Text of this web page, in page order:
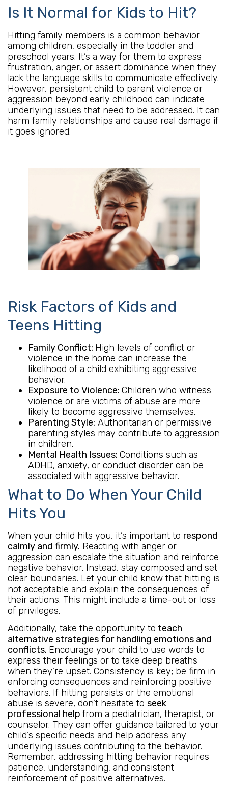
Is It Normal for Kids to Hit?
Hitting family members is a common behavior
among children, especially in the toddler and
preschool years. It’s a way for them to express
frustration, anger, or assert dominance when they
lack the language skills to communicate effectively.
However, persistent child to parent violence or
aggression beyond early childhood can indicate
underlying issues that need to be addressed. It can
harm family relationships and cause real damage if
it goes ignored.
Risk Factors of Kids and
Teens Hitting
Family Conflict: High levels of conflict or
violence in the home can increase the
likelihood of a child exhibiting aggressive
behavior.
Exposure to Violence: Children who witness
violence or are victims of abuse are more
likely to become aggressive themselves.
Parenting Style: Authoritarian or permissive
parenting styles may contribute to aggression
in children.
Mental Health Issues: Conditions such as
ADHD, anxiety, or conduct disorder can be
associated with aggressive behavior.
What to Do When Your Child
Hits You
When your child hits you, it’s important to respond
calmly and firmly. Reacting with anger or
aggression can escalate the situation and reinforce
negative behavior. Instead, stay composed and set
clear boundaries. Let your child know that hitting is
not acceptable and explain the consequences of
their actions. This might include a time-out or loss
of privileges.
Additionally, take the opportunity to teach
alternative strategies for handling emotions and
conflicts. Encourage your child to use words to
express their feelings or to take deep breaths
when they’re upset. Consistency is key; be firm in
enforcing consequences and reinforcing positive
behaviors. If hitting persists or the emotional
abuse is severe, don’t hesitate to seek
professional help from a pediatrician, therapist, or
counselor. They can offer guidance tailored to your
child’s specific needs and help address any
underlying issues contributing to the behavior.
Remember, addressing hitting behavior requires
patience, understanding, and consistent
reinforcement of positive alternatives.